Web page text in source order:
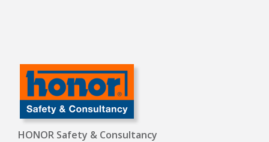
HONOR Safety & Consultancy